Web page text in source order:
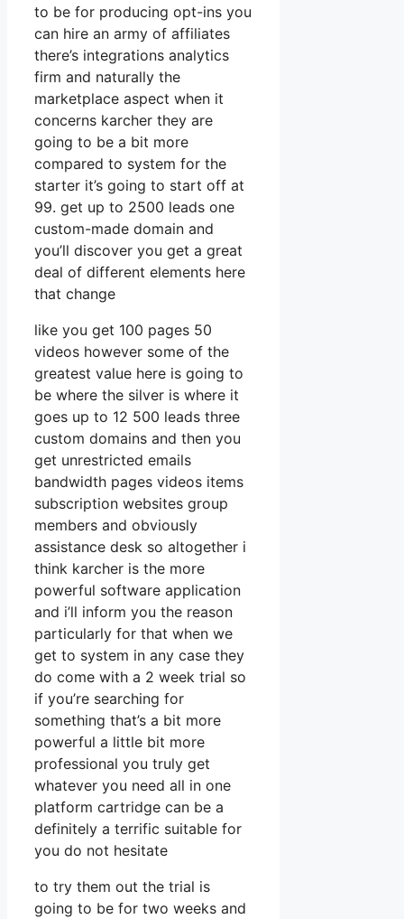
to be for producing opt-ins you
can hire an army of affiliates
there’s integrations analytics
firm and naturally the
marketplace aspect when it
concerns karcher they are
going to be a bit more
compared to system for the
starter it’s going to start off at
99. get up to 2500 leads one
custom-made domain and
you’ll discover you get a great
deal of different elements here
that change
like you get 100 pages 50
videos however some of the
greatest value here is going to
be where the silver is where it
goes up to 12 500 leads three
custom domains and then you
get unrestricted emails
bandwidth pages videos items
subscription websites group
members and obviously
assistance desk so altogether i
think karcher is the more
powerful software application
and i’ll inform you the reason
particularly for that when we
get to system in any case they
do come with a 2 week trial so
if you’re searching for
something that’s a bit more
powerful a little bit more
professional you truly get
whatever you need all in one
platform cartridge can be a
definitely a terrific suitable for
you do not hesitate
to try them out the trial is
going to be for two weeks and